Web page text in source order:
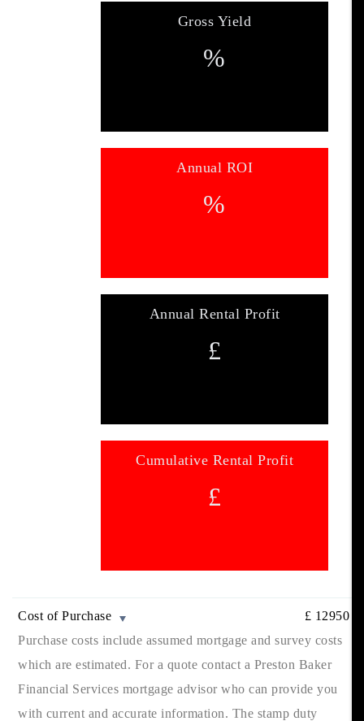
Gross Yield
%
Annual ROI
%
Annual Rental Profit
£
Cumulative Rental Profit
£
Cost of Purchase £ 12950
Purchase costs include assumed mortgage and survey costs
which are estimated. For a quote contact a Preston Baker
Financial Services mortgage advisor who can provide you
with current and accurate information. The stamp duty